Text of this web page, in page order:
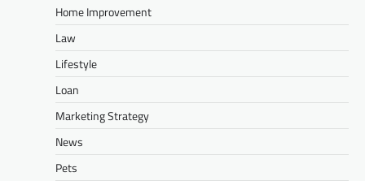
Home Improvement
Law
Lifestyle
Loan
Marketing Strategy
News
Pets